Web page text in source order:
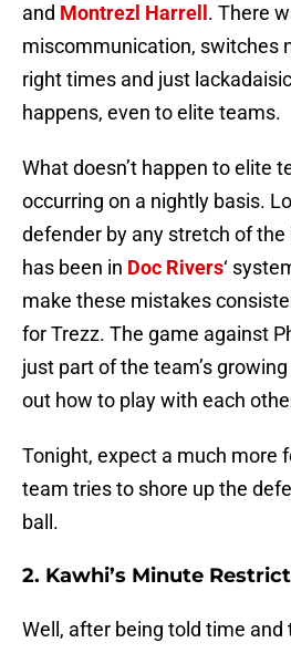
and Montrezl Harrell . There
miscommunication, switches
right times and just
happens, even to elite teams.
What doesn’t happen to elite
occurring on a nightly basis.
defender by any stretch of
has been in Doc Rivers‘
make these mistakes
for Trezz. The game against
just part of the team’s
out how to play with each
Tonight, expect a much more
team tries to shore up the
ball.
2. Kawhi’s Minute
Well, after being told time